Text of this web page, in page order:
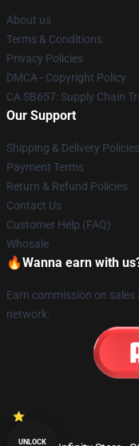
About us
Terms & Conditions
Privacy Policies
DMCA - Copyright Policy
CA SB657: Supply Chain
Our Support
Shipping & Delivery Policies
Payment Terms
Return & Refund Policies
Contact Us
Customer Help (FAQ)
Whosale
🔥Wanna earn with
Earn commission on
network.
UNLOCK